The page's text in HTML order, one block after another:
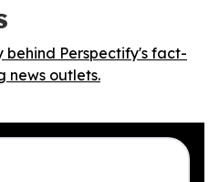
behind Perspectify's fact-
news outlets.